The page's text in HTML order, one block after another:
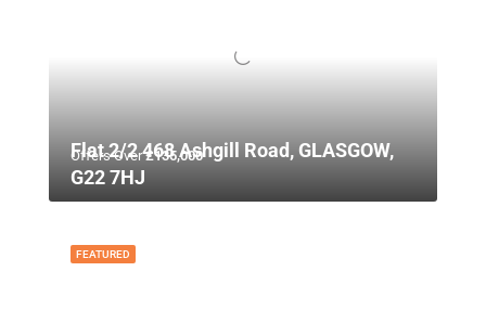
Offers Over£135,000
Flat 2/2 468 Ashgill Road, GLASGOW,
G22 7HJ
FEATURED